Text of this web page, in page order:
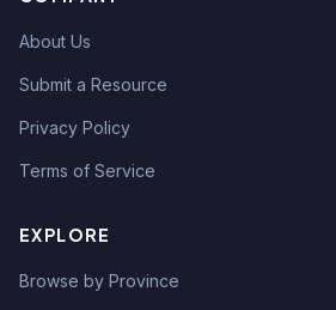
About Us
Submit a Resource
Privacy Policy
Terms of Service
EXPLORE
Browse by Province